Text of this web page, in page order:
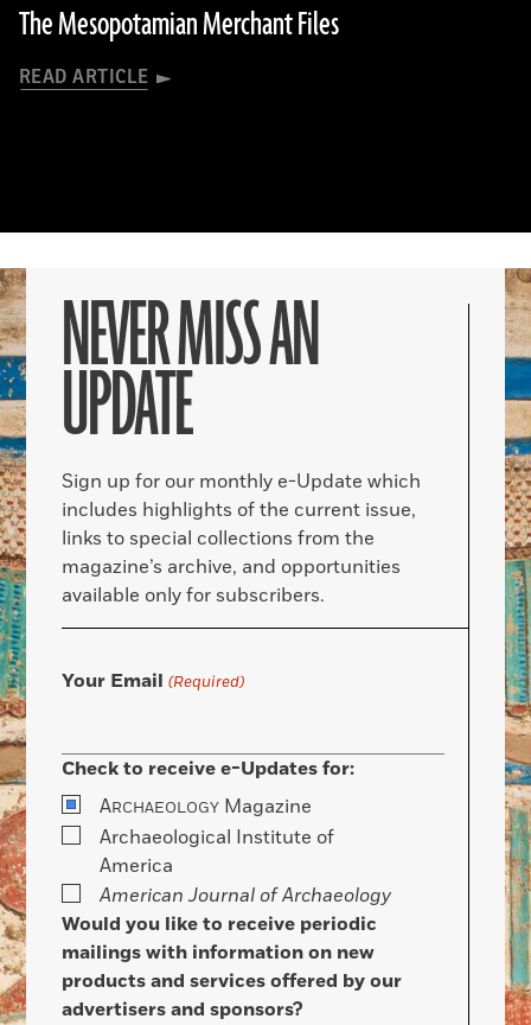
The Mesopotamian Merchant Files
READ ARTICLE
NEVER MISS AN
UPDATE
Sign up for our monthly e-Update which
includes highlights of the current issue,
links to special collections from the
magazine’s archive, and opportunities
available only for subscribers.
Your Email (Required)
Check to receive e-Updates for:
ARCHAEOLOGY Magazine
Archaeological Institute of
America
American Journal of Archaeology
Would you like to receive periodic
mailings with information on new
products and services offered by our
advertisers and sponsors?